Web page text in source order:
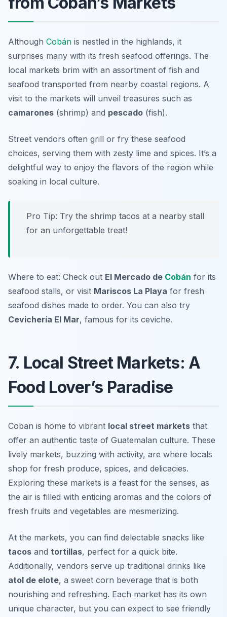
Although Cobán is nestled in the highlands, it
surprises many with its fresh seafood offerings. The
local markets brim with an assortment of fish and
seafood transported from nearby coastal regions. A
visit to the markets will unveil treasures such as
camarones (shrimp) and pescado (fish).
Street vendors often grill or fry these seafood
choices, serving them with zesty lime and spices. It’s a
delightful way to enjoy the flavors of the region while
soaking in local culture.
Pro Tip: Try the shrimp tacos at a nearby stall
for an unforgettable treat!
Where to eat: Check out El Mercado de Cobán for its
seafood stalls, or visit Mariscos La Playa for fresh
seafood dishes made to order. You can also try
Cevichería El Mar, famous for its ceviche.
7. Local Street Markets: A
Food Lover’s Paradise
Coban is home to vibrant local street markets that
offer an authentic taste of Guatemalan culture. These
lively markets, buzzing with activity, are where locals
shop for fresh produce, spices, and delicacies.
Exploring these markets is a feast for the senses, as
the air is filled with enticing aromas and the colors of
fresh fruits and vegetables are mesmerizing.
At the markets, you can find delectable snacks like
tacos and tortillas, perfect for a quick bite.
Additionally, vendors serve up traditional drinks like
atol de elote, a sweet corn beverage that is both
nourishing and refreshing. Each market has its own
unique character, but you can expect to see friendly